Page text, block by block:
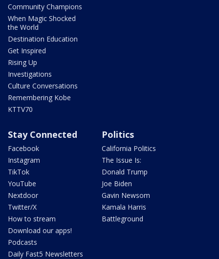
Community Champions
When Magic Shocked
the World
Destination Education
Get Inspired
Rising Up
Investigations
Culture Conversations
Remembering Kobe
KTTV70
Stay Connected
Facebook
Instagram
TikTok
YouTube
Nextdoor
Twitter/X
How to stream
Download our apps!
Podcasts
Daily Fast5 Newsletters
Politics
California Politics
The Issue Is:
Donald Trump
Joe Biden
Gavin Newsom
Kamala Harris
Battleground